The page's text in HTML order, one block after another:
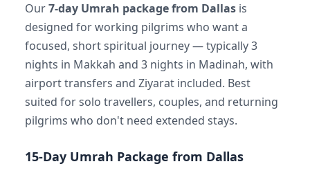
Our7-day Umrah package from Dallas is
designed for working pilgrims who want a
focused, short spiritual journey — typically 3
nights in Makkah and 3 nights in Madinah, with
airport transfers and Ziyarat included. Best
suited for solo travellers, couples, and returning
pilgrims who don't need extended stays.
15-Day Umrah Package from Dallas